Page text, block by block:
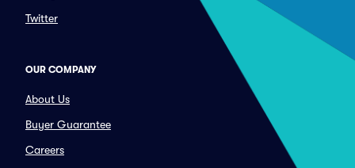
Twitter
OUR COMPANY
About Us
Buyer Guarantee
Careers